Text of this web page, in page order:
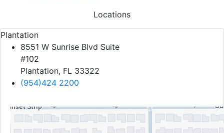
Locations
Plantation
8551 W Sunrise Blvd Suite
#102
Plantation, FL 33322
(954)424 2200